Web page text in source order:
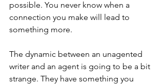
possible. You never know when a
connection you make will lead to
something more.
The dynamic between an unagented
writer and an agent is going to be a bit
strange. They have something you